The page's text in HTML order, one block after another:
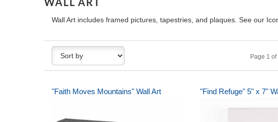
WALL ART
Wall Art includes framed pictures, tapestries, and plaques. See our
Page 1 of
"Faith Moves Mountains" Wall Art "Find Refuge" 5" x 7"